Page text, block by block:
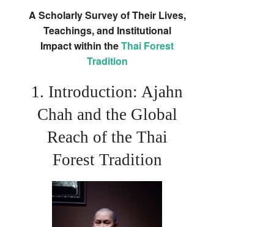
A Scholarly Survey of Their Lives,
Teachings, and Institutional
Impact within theThai Forest
Tradition
1. Introduction: Ajahn
Chah and the Global
Reach of the Thai
Forest Tradition